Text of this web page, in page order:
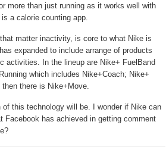
more than just running as it works well with
is a calorie counting app.
matter inactivity, is core to what Nike is
expanded to include arrange of products
activities. In the lineup are Nike+ FuelBand
which includes Nike+Coach; Nike+
there is Nike+Move.
this technology will be. I wonder if Nike can
Facebook has achieved in getting comment